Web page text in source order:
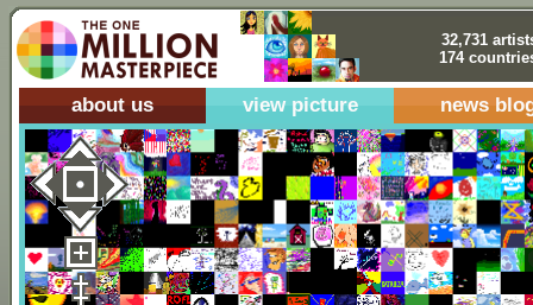
32,731
174
about us view picture news